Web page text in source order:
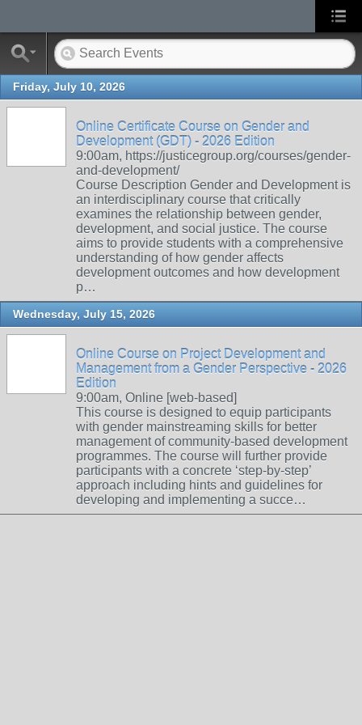
Friday, July 10, 2026
Online Certificate Course on Gender and
Development (GDT) - 2026 Edition
9:00am, https://justicegroup.org/courses/gender-
and-development/
Course Description Gender and Development is
an interdisciplinary course that critically
examines the relationship between gender,
development, and social justice. The course
aims to provide students with a comprehensive
understanding of how gender affects
development outcomes and how development
p…
Wednesday, July 15, 2026
Online Course on Project Development and
Management from a Gender Perspective - 2026
Edition
9:00am, Online [web-based]
This course is designed to equip participants
with gender mainstreaming skills for better
management of community-based development
programmes. The course will further provide
participants with a concrete ‘step-by-step’
approach including hints and guidelines for
developing and implementing a succe…